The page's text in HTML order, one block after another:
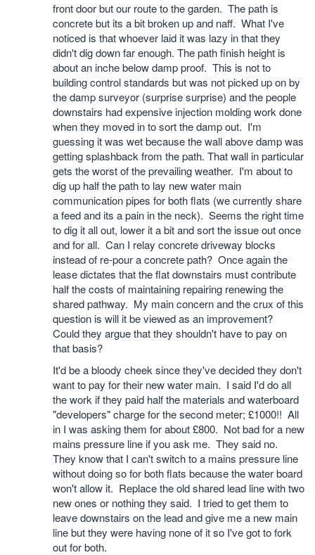
front door but our route to the garden. The path is
concrete but its a bit broken up and naff. What I've
noticed is that whoever laid it was lazy in that they
didn't dig down far enough. The path finish height is
about an inche below damp proof. This is not to
building control standards but was not picked up on by
the damp surveyor (surprise surprise) and the people
downstairs had expensive injection molding work done
when they moved in to sort the damp out. I'm
guessing it was wet because the wall above damp was
getting splashback from the path. That wall in particular
gets the worst of the prevailing weather. I'm about to
dig up half the path to lay new water main
communication pipes for both flats (we currently share
a feed and its a pain in the neck). Seems the right time
to dig it all out, lower it a bit and sort the issue out once
and for all. Can I relay concrete driveway blocks
instead of re-pour a concrete path? Once again the
lease dictates that the flat downstairs must contribute
half the costs of maintaining repairing renewing the
shared pathway. My main concern and the crux of this
question is will it be viewed as an improvement?
Could they argue that they shouldn't have to pay on
that basis?
It'd be a bloody cheek since they've decided they don't
want to pay for their new water main. I said I'd do all
the work if they paid half the materials and waterboard
"developers" charge for the second meter; £1000!! All
in I was asking them for about £800. Not bad for a new
mains pressure line if you ask me. They said no.
They know that I can't switch to a mains pressure line
without doing so for both flats because the water board
won't allow it. Replace the old shared lead line with two
new ones or nothing they said. I tried to get them to
leave downstairs on the lead and give me a new main
line but they were having none of it so I've got to fork
out for both.